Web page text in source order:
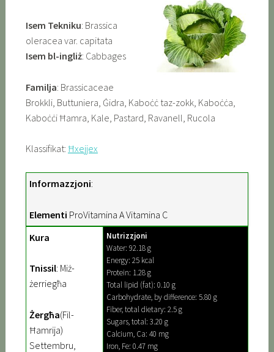
Isem Tekniku: Brassica
oleracea var. capitata
Isem bl-ingliż: Cabbages
Familja: Brassicaceae
Brokkli, Buttuniera, Ġidra, Kaboċċ taz-zokk, Kaboċċa,
Kaboċċi Ħamra, Kale, Pastard, Ravanell, Rucola
Klassifikat: Ħxejjex
Informazzjoni:
Elementi ProVitamina A Vitamina C
Nutrizzjoni
Water: 92.18 g
Energy: 25 kcal
Protein: 1.28 g
Total lipid (fat): 0.10 g
Carbohydrate, by difference: 5.80 g
Fiber, total dietary: 2.5 g
Sugars, total: 3.20 g
Calcium, Ca: 40 mg
Iron, Fe: 0.47 mg
Kura
Tnissil: Miż-
żerriegħa
Żergħa(Fil-
Ħamrija)
Settembru,